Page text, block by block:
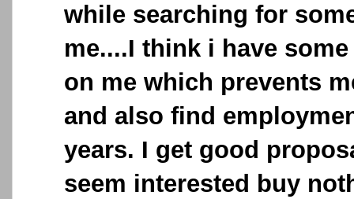
while searching for
me....I think i have
on me which prevents
and also find
years. I get good
seem interested buy